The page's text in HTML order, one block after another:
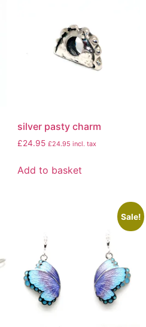
silver pasty charm
£24.95 £24.95 incl. tax
Add to basket
Sale!